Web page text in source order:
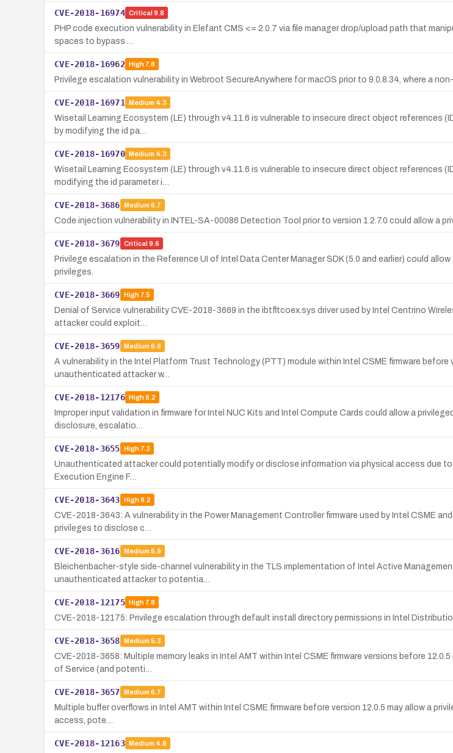
CVE-2018-16974 Critical 9.8
PHP code execution vulnerability in Elefant CMS <= 2.0.7 via file manager drop/upload path that
spaces to bypass …
CVE-2018-16962 High7.8
Privilege escalation vulnerability in Webroot SecureAnywhere for macOS prior to 9.0.8.34, where a
CVE-2018-16971 Medium 4.3
Wisetail Learning Ecosystem (LE) through v4.11.6 is vulnerable to insecure direct object
by modifying the id pa…
CVE-2018-16970 Medium 4.3
Wisetail Learning Ecosystem (LE) through v4.11.6 is vulnerable to insecure direct object references
modifying the id parameter i…
CVE-2018-3686 Medium 6.7
Code injection vulnerability in INTEL-SA-00086 Detection Tool prior to version 1.2.7.0 could allow a
CVE-2018-3679 Critical 9.6
Privilege escalation in the Reference UI of Intel Data Center Manager SDK (5.0 and earlier) could
privileges.
CVE-2018-3669 High7.5
Denial of Service vulnerability CVE-2018-3669 in the ibtfltcoex.sys driver used by Intel Centrino
attacker could exploit…
CVE-2018-3659 Medium 6.8
A vulnerability in the Intel Platform Trust Technology (PTT) module within Intel CSME firmware before
unauthenticated attacker w…
CVE-2018-12176 High8.2
Improper input validation in firmware for Intel NUC Kits and Intel Compute Cards could allow a
disclosure, escalatio…
CVE-2018-3655 High7.3
Unauthenticated attacker could potentially modify or disclose information via physical access due to
Execution Engine F…
CVE-2018-3643 High8.2
CVE-2018-3643: A vulnerability in the Power Management Controller firmware used by Intel CSME
privileges to disclose c…
CVE-2018-3616 Medium 5.9
Bleichenbacher-style side-channel vulnerability in the TLS implementation of Intel Active
unauthenticated attacker to potentia…
CVE-2018-12175 High7.8
CVE-2018-12175: Privilege escalation through default install directory permissions in Intel
CVE-2018-3658 Medium 5.3
CVE-2018-3658: Multiple memory leaks in Intel AMT within Intel CSME firmware versions before
of Service (and potenti…
CVE-2018-3657 Medium 6.7
Multiple buffer overflows in Intel AMT within Intel CSME firmware before version 12.0.5 may allow a
access, pote…
CVE-2018-12163 Medium 4.8